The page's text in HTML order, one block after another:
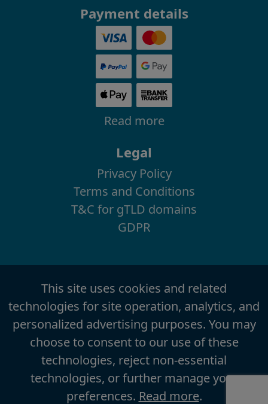
Payment details
Read more
Legal
Privacy Policy
Terms and Conditions
T&C for gTLD domains
GDPR
This site uses cookies and related
technologies for site operation, analytics, and
personalized advertising purposes. You may
choose to consent to our use of these
technologies, reject non-essential
technologies, or further manage your
preferences. Read more.